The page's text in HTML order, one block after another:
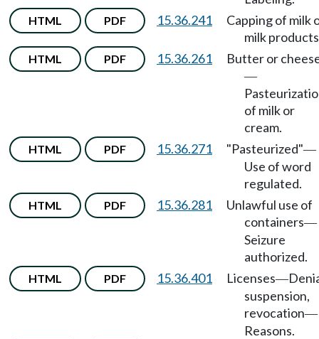
HTML PDF 15.36.241
Capping of milk
milk
HTML PDF 15.36.261 Butter or
—
of milk or
cream.
HTML PDF 15.36.271 "Pasteurized"—
Use of word
regulated.
HTML PDF 15.36.281
Unlawful use of
containers—
Seizure
authorized.
HTML PDF 15.36.401 Licenses—
suspension,
revocation—
Reasons.